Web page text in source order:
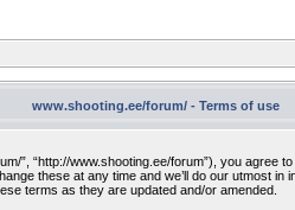
www.shooting.ee/forum/ - Terms of use
”, “http://www.shooting.ee/forum”), you
these at any time and we’ll do our utmost
terms as they are updated and/or amended.